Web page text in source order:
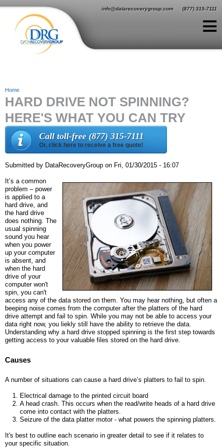
(877) 315-7111
info@datarecoverygroup.com
≡
Y
o
a
r
e
h
e
r
e
Home
HARD DRIVE NOT SPINNING?
HERE'S WHAT YOU CAN TRY
Call toll-free (877) 315-7111
Or, click here to receive a free quote!
Submitted by DataRecoveryGroup on Fri, 01/30/2015 - 16:07
It’s a common
problem – power
is applied to a
hard drive, and
the hard drive
does nothing. The
usual spinning
sound you hear
when you power
up your computer
is absent, and
when the hard
drive of your
computer won't
spin, you can't
access any of the data stored on them. You may hear nothing, but often a
beeping noise comes from the computer after the platters of the hard
drive attempt and fail to spin. While you may not be able to access your
data right now, you liekly still have the ability to retrieve the data.
Understanding why a hard drive stopped spinning is the first step towards
getting access to your valuable files stored on the hard drive.
Causes
A number of situations can cause a hard drive’s platters to fail to spin.
Electrical damage to the printed circuit board
A head crash. This occurs when the read/write heads of a hard drive
come into contact with the platters.
Seizure of the data platter motor - what powers the spinning platters.
It's best to outline each scenario in greater detail to see if it relates to
your specific situation.